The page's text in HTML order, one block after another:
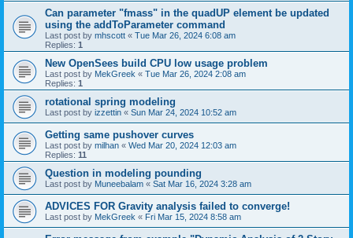
Can parameter "fmass" in the quadUP element be updated
using the addToParameter command
Last post by mhscott « Tue Mar 26, 2024 6:08 am
Replies: 1
New OpenSees build CPU low usage problem
Last post by MekGreek « Tue Mar 26, 2024 2:08 am
Replies: 1
rotational spring modeling
Last post by izzettin « Sun Mar 24, 2024 10:52 am
Getting same pushover curves
Last post by milhan « Wed Mar 20, 2024 12:03 am
Replies: 11
Question in modeling pounding
Last post by Muneebalam « Sat Mar 16, 2024 3:28 am
ADVICES FOR Gravity analysis failed to converge!
Last post by MekGreek « Fri Mar 15, 2024 8:58 am